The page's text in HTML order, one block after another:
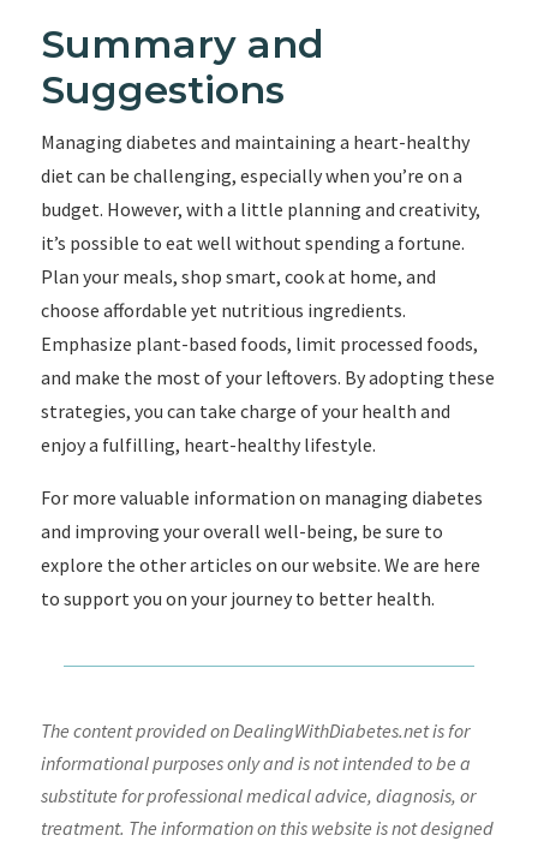
Summary and
Suggestions
Managing diabetes and maintaining a heart-healthy
diet can be challenging, especially when you’re on a
budget. However, with a little planning and creativity,
it’s possible to eat well without spending a fortune.
Plan your meals, shop smart, cook at home, and
choose affordable yet nutritious ingredients.
Emphasize plant-based foods, limit processed foods,
and make the most of your leftovers. By adopting these
strategies, you can take charge of your health and
enjoy a fulfilling, heart-healthy lifestyle.
For more valuable information on managing diabetes
and improving your overall well-being, be sure to
explore the other articles on our website. We are here
to support you on your journey to better health.
The content provided on DealingWithDiabetes.net is for
informational purposes only and is not intended to be a
substitute for professional medical advice, diagnosis, or
treatment. The information on this website is not designed